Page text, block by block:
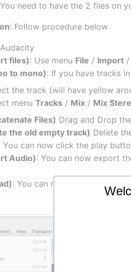
need to have the 2 files on
: Follow procedure below
files): Use menu File / Import
to mono): If you have tracks
the track (will have yellow
menu Tracks / Mix / Mix
Files) Drag and Drop
the old empty track) Delete
You can now click the play
Audio): You can now export
: You can now upload back